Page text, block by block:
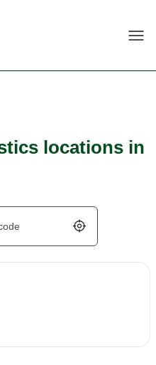
locations in
Geolocate.